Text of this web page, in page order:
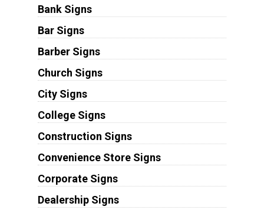
Bank Signs
Bar Signs
Barber Signs
Church Signs
City Signs
College Signs
Construction Signs
Convenience Store Signs
Corporate Signs
Dealership Signs